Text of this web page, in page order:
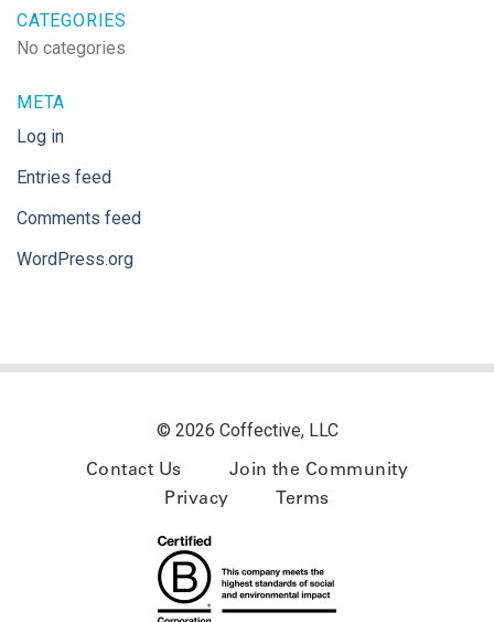
CATEGORIES
No categories
META
Log in
Entries feed
Comments feed
WordPress.org
© 2026 Coffective, LLC
Contact Us
Join the Community
Privacy
Terms